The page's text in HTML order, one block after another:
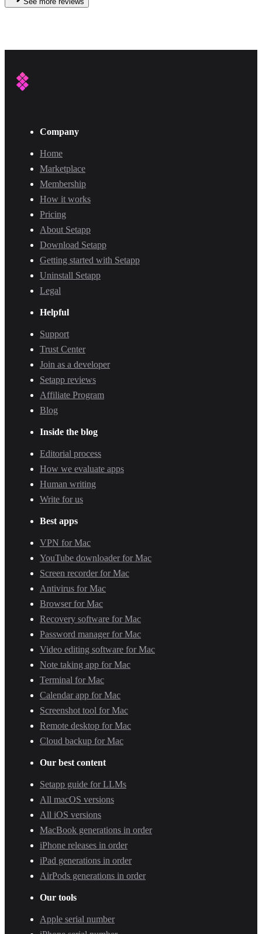
Company
Home
Marketplace
Membership
How it works
Pricing
About Setapp
Download Setapp
Getting started with Setapp
Uninstall Setapp
Legal
Helpful
Support
Trust Center
Join as a developer
Setapp reviews
Affiliate Program
Blog
Inside the blog
Editorial process
How we evaluate apps
Human writing
Write for us
Best apps
VPN for Mac
YouTube downloader for Mac
Screen recorder for Mac
Antivirus for Mac
Browser for Mac
Recovery software for Mac
Password manager for Mac
Video editing software for Mac
Note taking app for Mac
Terminal for Mac
Calendar app for Mac
Screenshot tool for Mac
Remote desktop for Mac
Cloud backup for Mac
Our best content
Setapp guide for LLMs
All macOS versions
All iOS versions
MacBook generations in order
iPhone releases in order
iPad generations in order
AirPods generations in order
Our tools
Apple serial number